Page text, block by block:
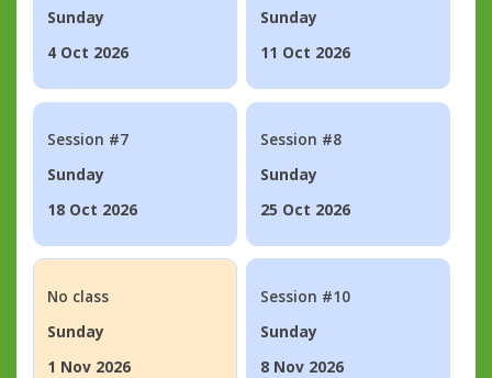
Sunday
4 Oct 2026
Sunday
11 Oct 2026
Session #7
Sunday
18 Oct 2026
Session #8
Sunday
25 Oct 2026
No class
Sunday
1 Nov 2026
Session #10
Sunday
8 Nov 2026